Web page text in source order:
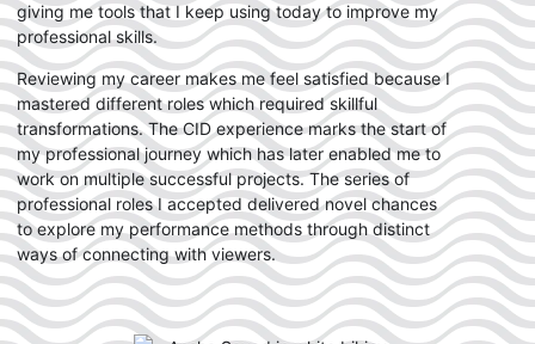
giving me tools that I keep using today to improve my
professional skills.
Reviewing my career makes me feel satisfied because I
mastered different roles which required skillful
transformations. The CID experience marks the start of
my professional journey which has later enabled me to
work on multiple successful projects. The series of
professional roles I accepted delivered novel chances
to explore my performance methods through distinct
ways of connecting with viewers.